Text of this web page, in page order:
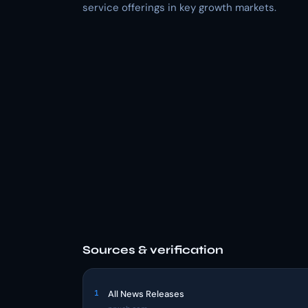
service offerings in key growth markets.
Sources & verification
1 All News Releases